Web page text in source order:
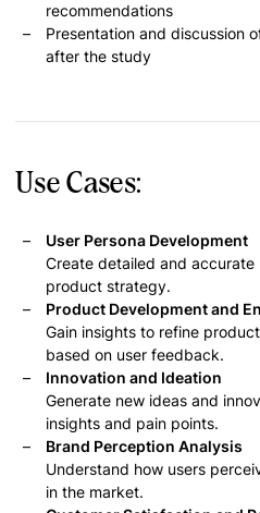
recommendations
Presentation and discussion
after the study
Use Cases:
User Persona Development
Create detailed and
product strategy.
Product Development and
Gain insights to refine
based on user feedback.
Innovation and Ideation
Generate new ideas and
insights and pain points.
Brand Perception Analysis
Understand how users
in the market.